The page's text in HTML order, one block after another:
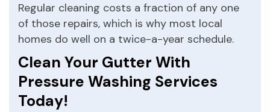
Regular cleaning costs a fraction of any one
of those repairs, which is why most local
homes do well on a twice-a-year schedule.
Clean Your Gutter With
Pressure Washing Services
Today!